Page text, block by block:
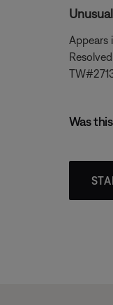
Appears
Was